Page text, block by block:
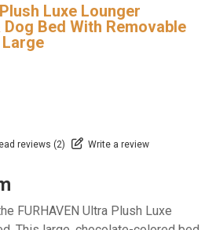
Luxe Lounger
Bed With Removable
reviews (2) Write a review
FURHAVEN Ultra Plush Luxe